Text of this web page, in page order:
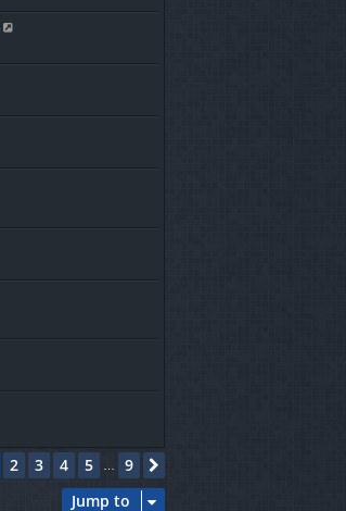
1of9
2 3 4 5 9
Jump to